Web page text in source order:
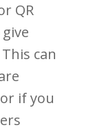
QR
can
if you